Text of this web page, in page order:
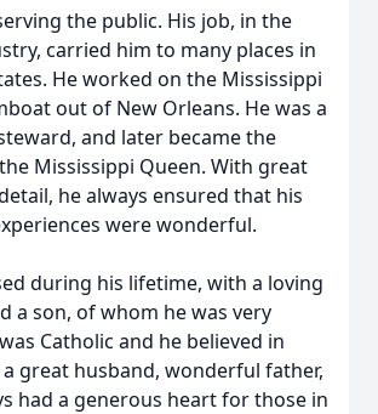
the public. His job, in the
carried him to many places in
He worked on the Mississippi
out of New Orleans. He was a
and later became the
Mississippi Queen. With great
he always ensured that his
were wonderful.
during his lifetime, with a loving
a son, of whom he was very
Catholic and he believed in
a great husband, wonderful father,
had a generous heart for those in